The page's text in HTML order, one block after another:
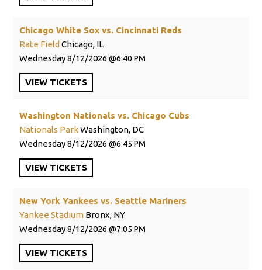
Chicago White Sox vs. Cincinnati Reds
Rate Field Chicago, IL
Wednesday8/12/2026 6:40 PM
VIEW TICKETS
Washington Nationals vs. Chicago Cubs
Nationals ParkWashington, DC
Wednesday8/12/2026 6:45 PM
VIEW TICKETS
New York Yankees vs. Seattle Mariners
Yankee Stadium Bronx, NY
Wednesday8/12/2026 7:05 PM
VIEW TICKETS